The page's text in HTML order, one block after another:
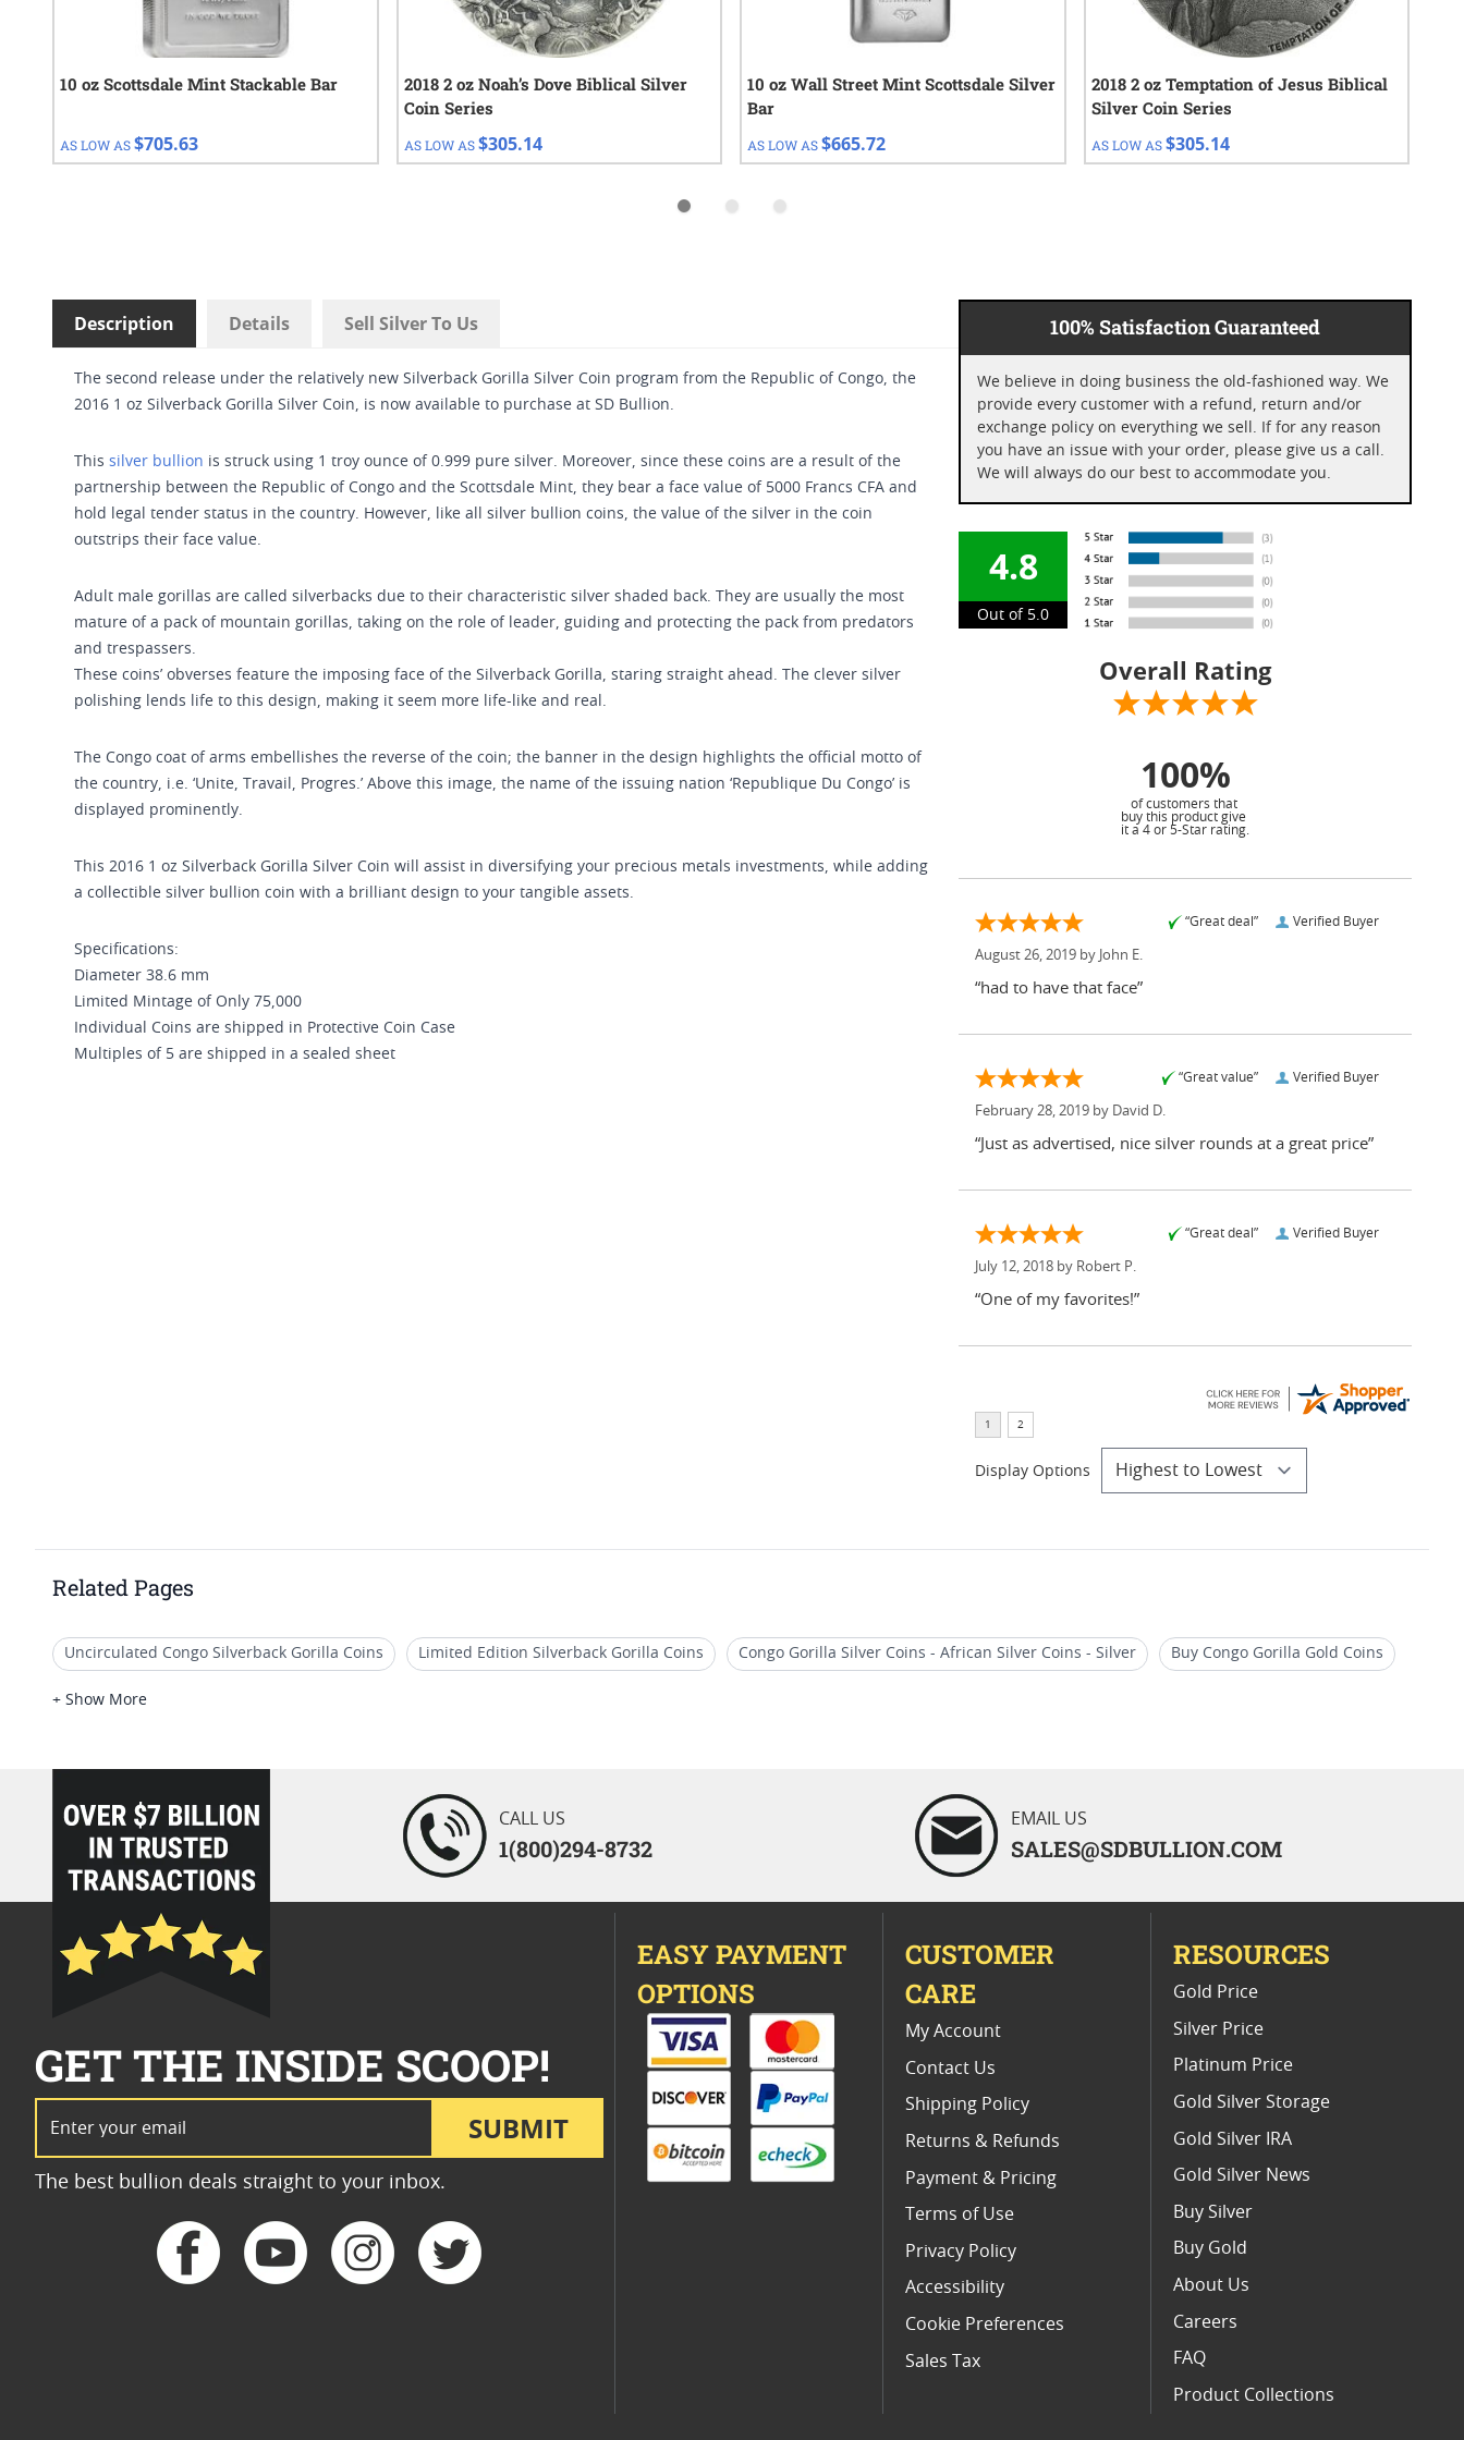
10 oz Scottsdale Mint Stackable Bar
AS LOW AS$705.63
2018 2 oz Noah’s Dove Biblical Silver
Coin Series
AS LOW AS $305.14
10 oz Wall Street Mint Scottsdale Silver
Bar
AS LOW AS$665.72
2018 2 oz Temptation of Jesus Biblical
Silver Coin Series
AS LOW AS $305.14
Description Details Sell Silver To Us
The second release under the relatively new Silverback Gorilla Silver Coin program from the Republic of Congo, the
2016 1 oz Silverback Gorilla Silver Coin, is now available to purchase at SD Bullion.
This silver bullion is struck using 1 troy ounce of 0.999 pure silver. Moreover, since these coins are a result of the
partnership between the Republic of Congo and the Scottsdale Mint, they bear a face value of 5000 Francs CFA and
hold legal tender status in the country. However, like all silver bullion coins, the value of the silver in the coin
outstrips their face value.
Adult male gorillas are called silverbacks due to their characteristic silver shaded back. They are usually the most
mature of a pack of mountain gorillas, taking on the role of leader, guiding and protecting the pack from predators
and trespassers.
These coins’ obverses feature the imposing face of the Silverback Gorilla, staring straight ahead. The clever silver
polishing lends life to this design, making it seem more life-like and real.
The Congo coat of arms embellishes the reverse of the coin; the banner in the design highlights the official motto of
the country, i.e. ‘Unite, Travail, Progres.’ Above this image, the name of the issuing nation ‘Republique Du Congo’ is
displayed prominently.
This 2016 1 oz Silverback Gorilla Silver Coin will assist in diversifying your precious metals investments, while adding
a collectible silver bullion coin with a brilliant design to your tangible assets.
Specifications:
Diameter 38.6 mm
Limited Mintage of Only 75,000
Individual Coins are shipped in Protective Coin Case
Multiples of 5 are shipped in a sealed sheet
100% Satisfaction Guaranteed
We believe in doing business the old-fashioned way. We
provide every customer with a refund, return and/or
exchange policy on everything we sell. If for any reason
you have an issue with your order, please give us a call.
We will always do our best to accommodate you.
4.8
Out of 5.0
Overall Rating
100%
of customers that
buy this product give
it a 4 or 5-Star rating.
Verified Buyer
“Great deal”
August 26, 2019 by John E.
“had to have that face”
Verified Buyer
“Great value”
February 28, 2019 by David D.
“Just as advertised, nice silver rounds at a great price”
Verified Buyer
“Great deal”
July 12, 2018 by Robert P.
“One of my favorites!”
Display Options
Related Pages
Uncirculated Congo Silverback Gorilla Coins Limited Edition Silverback Gorilla Coins Congo Gorilla Silver Coins - African Silver Coins - Silver Buy Congo Gorilla Gold Coins
2016 Wildlife Silver Coins
+ Show More
loading="lazy" />
CALL US
1(800)294-8732
EMAIL US
SALES@SDBULLION.COM
SUBMIT
GET THE INSIDE SCOOP!
The best bullion deals straight to your inbox.
EASY PAYMENT
OPTIONS
CUSTOMER
CARE
My Account
Contact Us
Shipping Policy
Returns & Refunds
Payment & Pricing
Terms of Use
Privacy Policy
Accessibility
Cookie Preferences
Sales Tax
RESOURCES
Gold Price
Silver Price
Platinum Price
Gold Silver Storage
Gold Silver IRA
Gold Silver News
Buy Silver
Buy Gold
About Us
Careers
FAQ
Product Collections